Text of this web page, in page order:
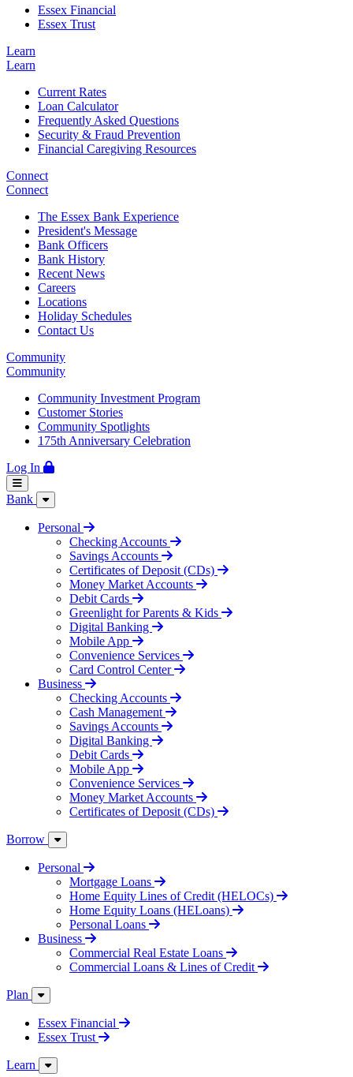
Essex Financial
Essex Trust
Learn
Learn
Current Rates
Loan Calculator
Frequently Asked Questions
Security & Fraud Prevention
Financial Caregiving Resources
Connect
Connect
The Essex Bank Experience
President's Message
Bank Officers
Bank History
Recent News
Careers
Locations
Holiday Schedules
Contact Us
Community
Community
Community Investment Program
Customer Stories
Community Spotlights
175th Anniversary Celebration
Log In
Bank
Personal
Checking Accounts
Savings Accounts
Certificates of Deposit (CDs)
Money Market Accounts
Debit Cards
Greenlight for Parents & Kids
Digital Banking
Mobile App
Convenience Services
Card Control Center
Business
Checking Accounts
Cash Management
Savings Accounts
Digital Banking
Debit Cards
Mobile App
Convenience Services
Money Market Accounts
Certificates of Deposit (CDs)
Borrow
Personal
Mortgage Loans
Home Equity Lines of Credit (HELOCs)
Home Equity Loans (HELoans)
Personal Loans
Business
Commercial Real Estate Loans
Commercial Loans & Lines of Credit
Plan
Essex Financial
Essex Trust
Learn